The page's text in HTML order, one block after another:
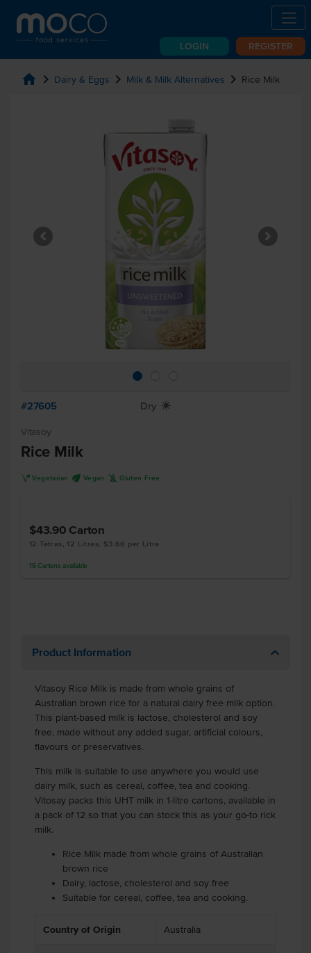
LOGIN REGISTER
home chevron_right Dairy & Eggs chevron_right Milk & Milk Alternatives chevron_right Rice Milk
#27605 Dry X
Vitasoy
Rice Milk
V Vegetarian U Vegan K Gluten Free
$43.90 Carton
12 Tetras, 12 Litres, $3.66 per Litre
15 Cartons available
Product Information
Vitasoy Rice Milk is made from whole grains of
Australian brown rice for a natural dairy free milk option.
This plant-based milk is lactose, cholesterol and soy
free, made without any added sugar, artificial colours,
flavours or preservatives.
This milk is suitable to use anywhere you would use
dairy milk, such as cereal, coffee, tea and cooking.
Vitosay packs this UHT milk in 1-litre cartons, available in
a pack of 12 so that you can stock this as your go-to rick
milk.
Rice Milk made from whole grains of Australian
brown rice
Dairy, lactose, cholesterol and soy free
Suitable for cereal, coffee, tea and cooking.
Country of Origin Australia